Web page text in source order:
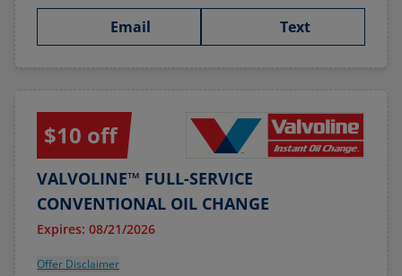
Email Text
$10 off
VALVOLINE™ FULL-SERVICE
CONVENTIONAL OIL CHANGE
Expires: 08/21/2026
Offer Disclaimer